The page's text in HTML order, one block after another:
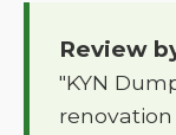
Review
"KYN